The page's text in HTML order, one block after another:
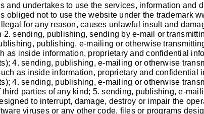
and undertakes to use the services, information
obliged not to use the website under the trademark
for any reason, causes unlawful insult and
2. sending, publishing, sending by e-mail or
publishing, e-mailing or otherwise
as inside information, proprietary and confidential
4. sending, publishing, e-mailing or otherwise
as inside information, proprietary and
4. sending, publishing, e-mailing or otherwise
parties of any kind; 5. sending, publishing, e-
to interrupt, damage, destroy or impair the
viruses or any other code, files or programs